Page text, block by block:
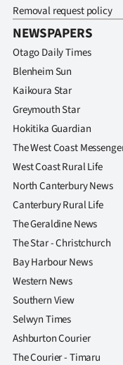
Removal request policy
NEWSPAPERS
Otago Daily Times
Blenheim Sun
Kaikoura Star
Greymouth Star
Hokitika Guardian
The West Coast
West Coast Rural Life
North Canterbury News
Canterbury Rural Life
The Geraldine News
The Star - Christchurch
Bay Harbour News
Western News
Southern View
Selwyn Times
Ashburton Courier
The Courier - Timaru